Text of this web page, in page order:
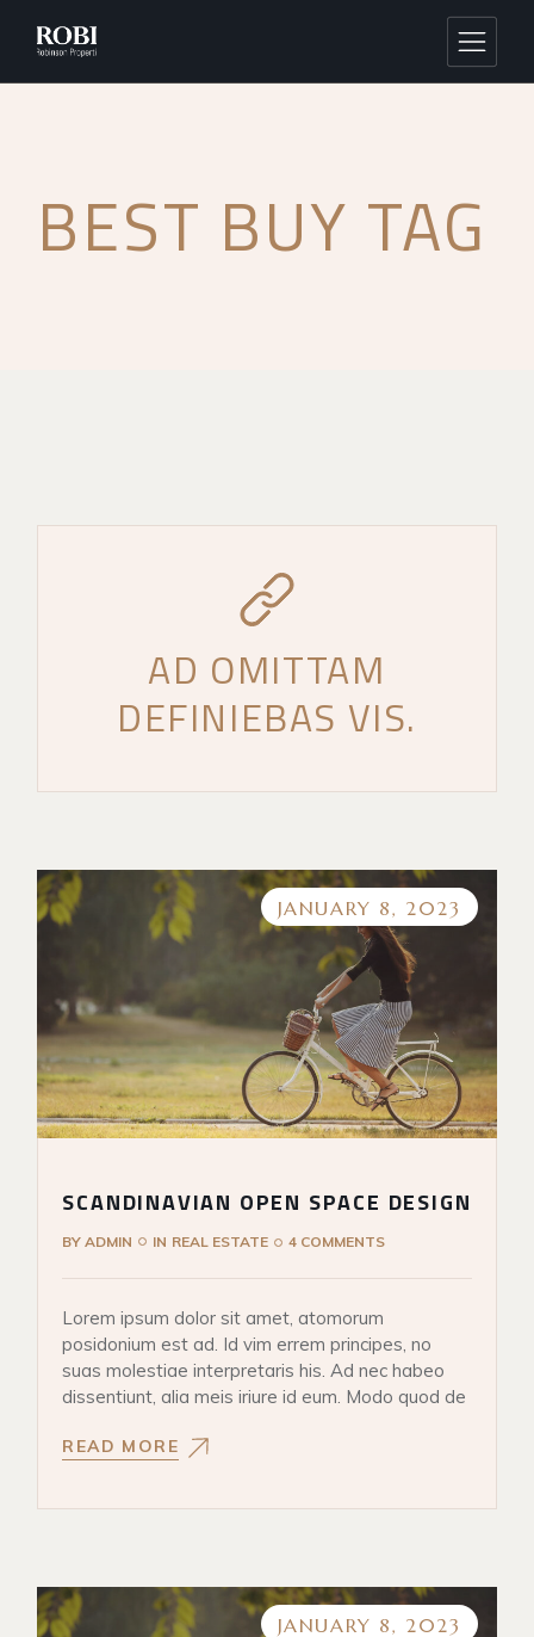
BEST BUY TAG
AD OMITTAM
DEFINIEBAS VIS.
JANUARY 8, 2023
SCANDINAVIAN OPEN SPACE DESIGN
BYADMIN IN REAL ESTATE 4 COMMENTS
Lorem ipsum dolor sit amet, atomorum
posidonium est ad. Id vim errem principes, no
suas molestiae interpretaris his. Ad nec habeo
dissentiunt, alia meis iriure id eum. Modo quod de
READ MORE
JANUARY 8, 2023